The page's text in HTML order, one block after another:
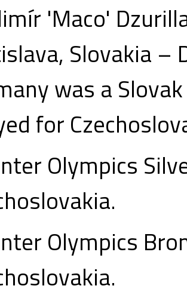
'Maco'
Slovakia –
was a
for
Olympics
Olympics